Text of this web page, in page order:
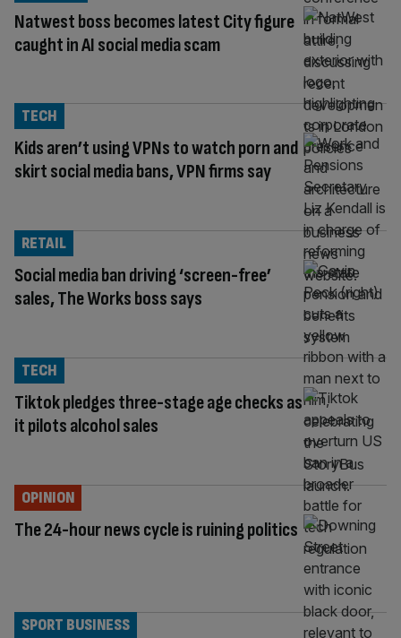
Natwest boss becomes latest City figure
caught in AI social media scam
Kids aren’t using VPNs to watch porn and
skirt social media bans, VPN firms say
TECH
Social media ban driving ‘screen-free’
sales, The Works boss says
RETAIL
Tiktok pledges three-stage age checks as
it pilots alcohol sales
TECH
The 24-hour news cycle is ruining politics
OPINION
SPORT BUSINESS